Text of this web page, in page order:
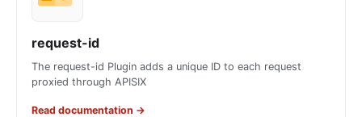
request-id
The request-id Plugin adds a unique ID to each request
proxied through APISIX
Read documentation →